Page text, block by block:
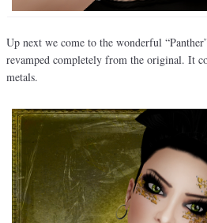
Up next we come to the wonderful
revamped completely from the original. It
metals.